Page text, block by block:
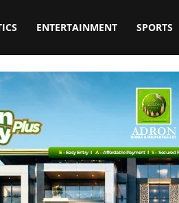
ENTERTAINMENT SPORTS